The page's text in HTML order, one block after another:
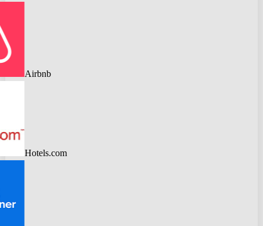
Airbnb
Hotels.com